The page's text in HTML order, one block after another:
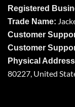
Registered
Trade Name:
Customer
Customer
Physical
80227, United